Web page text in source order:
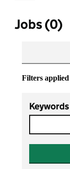
Jobs (0)
Filters applied
Keywords